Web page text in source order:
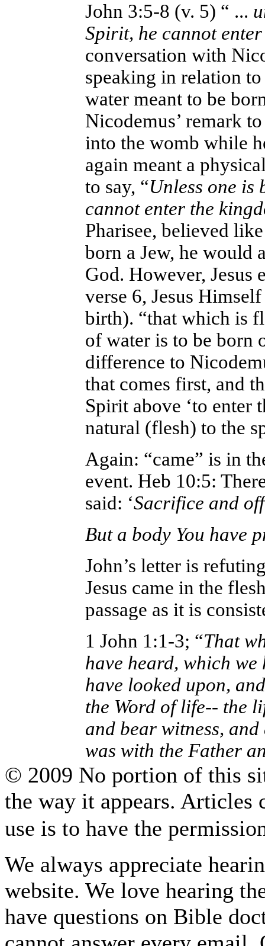
John 3:5-8 (v. 5) “ ...
Spirit, he cannot
conversation with
speaking in relation to
water meant to be
Nicodemus’ remark
into the womb while
again meant a
to say, “Unless one is
cannot enter the
Pharisee, believed
born a Jew, he would
God. However, Jesus
verse 6, Jesus
birth). “that which is
of water is to be born
difference to
that comes first, and
Spirit above ‘to enter
natural (flesh) to the
Again: “came” is in
event. Heb 10:5:
said: ‘Sacrifice and
But a body You have
John’s letter is
Jesus came in the
passage as it is
1 John 1:1-3; “That
have heard, which we
have looked upon,
the Word of life-- the
and bear witness,
was with the Father
© 2009 No portion of this
the way it appears. Articles
use is to have the
We always appreciate
website. We love hearing
have questions on Bible